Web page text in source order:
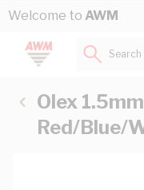
Skip to Content
Welcome to AWM
Olex
Red/Blue/